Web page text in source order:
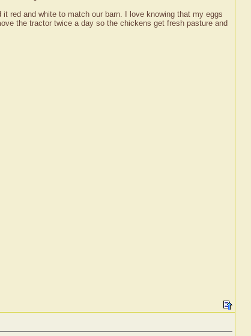
red and white to match our barn. I love knowing that my eggs
the tractor twice a day so the chickens get fresh pasture and